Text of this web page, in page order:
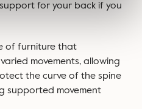
for your back if you
of furniture that
movements, allowing
the curve of the spine
supported movement